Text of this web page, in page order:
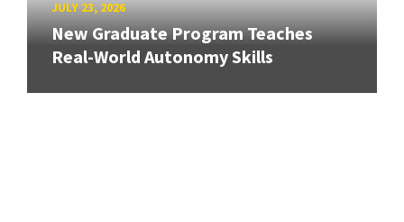
JULY 23, 2026
New Graduate Program Teaches
Real-World Autonomy Skills